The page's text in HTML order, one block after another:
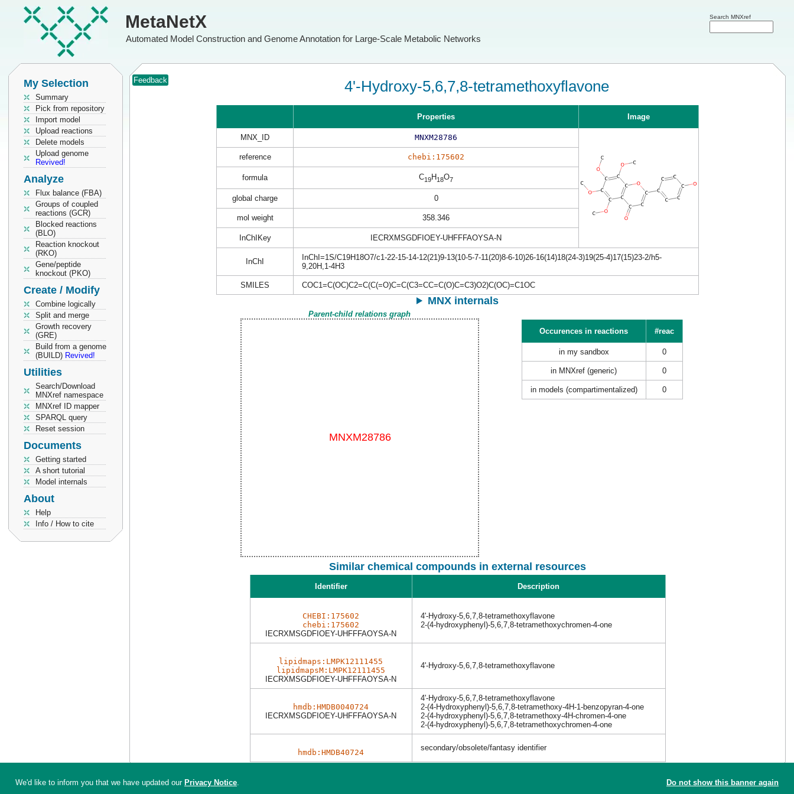
We'd like to inform you that we have updated our Privacy Notice. Do not show this banner again
MetaNetX
Automated Model Construction and Genome Annotation for Large-Scale Metabolic Networks
Search MNXref
My Selection
Summary
Pick from repository
Import model
Upload reactions
Delete models
Upload genome
Revived!
Analyze
Flux balance (FBA)
Groups of coupled
reactions (GCR)
Blocked reactions
(BLO)
Reaction knockout
(RKO)
Gene/peptide
knockout (PKO)
Create / Modify
Combine logically
Split and merge
Growth recovery
(GRE)
Build from a genome
(BUILD) Revived!
Utilities
Search/Download
MNXref namespace
MNXref ID mapper
SPARQL query
Reset session
Documents
Getting started
A short tutorial
Model internals
About
Help
Info / How to cite
Feedback 4'-Hydroxy-5,6,7,8-tetramethoxyflavone
Properties Image
MNX_ID MNXM28786
reference chebi:175602
formula C19H 18O7
global charge 0
mol weight 358.346
InChIKey IECRXMSGDFIOEY-UHFFFAOYSA-N
InChI
InChI=1S/C19H18O7/c1-22-15-14-12(21)9-13(10-5-7-11(20)8-6-10)26-16(14)18(24-3)19(25-4)17(15)23-2/h5-
9,20H,1-4H3
SMILES COC1=C(OC)C2=C(C(=O)C=C(C3=CC=C(O)C=C3)O2)C(OC)=C1OC
MNX internals
Parent-child relations graph
Occurences in reactions
#reac
in my sandbox 0
in MNXref (generic) 0
in models (compartimentalized) 0
Similar chemical compounds in external resources
Identifier Description
CHEBI:175602
chebi:175602
IECRXMSGDFIOEY-UHFFFAOYSA-N
4'-Hydroxy-5,6,7,8-tetramethoxyflavone
2-(4-hydroxyphenyl)-5,6,7,8-tetramethoxychromen-4-one
lipidmaps:LMPK12111455
lipidmapsM:LMPK12111455
IECRXMSGDFIOEY-UHFFFAOYSA-N
4'-Hydroxy-5,6,7,8-tetramethoxyflavone
hmdb:HMDB0040724
IECRXMSGDFIOEY-UHFFFAOYSA-N
4'-Hydroxy-5,6,7,8-tetramethoxyflavone
2-(4-Hydroxyphenyl)-5,6,7,8-tetramethoxy-4H-1-benzopyran-4-one
2-(4-hydroxyphenyl)-5,6,7,8-tetramethoxy-4H-chromen-4-one
2-(4-hydroxyphenyl)-5,6,7,8-tetramethoxychromen-4-one
hmdb:HMDB40724
secondary/obsolete/fantasy identifier